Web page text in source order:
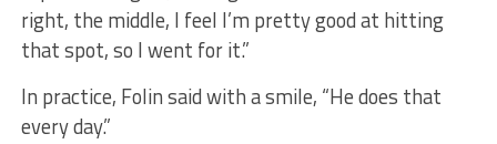
right, the middle, I feel I’m pretty good at hitting
that spot, so I went for it.”
In practice, Folin said with a smile, “He does that
every day.”